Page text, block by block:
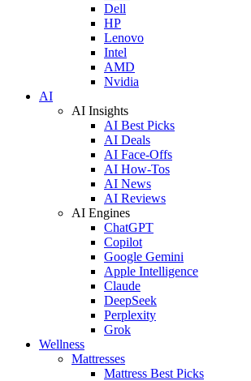
Dell
HP
Lenovo
Intel
AMD
Nvidia
AI
AI Insights
AI Best Picks
AI Deals
AI Face-Offs
AI How-Tos
AI News
AI Reviews
AI Engines
ChatGPT
Copilot
Google Gemini
Apple Intelligence
Claude
DeepSeek
Perplexity
Grok
Wellness
Mattresses
Mattress Best Picks